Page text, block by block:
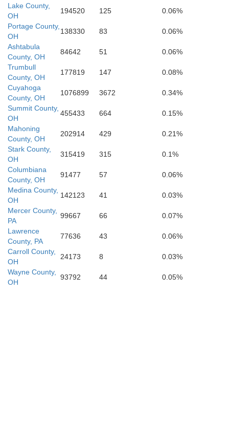
Washington
Muskingum
Morgan
Monroe
Guernsey
Coshocton
Belmont
Lake County,
OH
194520 125
0.06%
Portage County,
OH
138330 83
0.06%
Ashtabula
County, OH
84642 51
0.06%
Trumbull
County, OH
177819 147
0.08%
Cuyahoga
County, OH
1076899 3672
0.34%
Summit County,
OH
455433 664
0.15%
Mahoning
County, OH
202914 429
0.21%
Stark County,
OH
315419 315
0.1%
Columbiana
County, OH
91477 57
0.06%
Medina County,
OH
142123 41
0.03%
Mercer County,
PA
99667 66
0.07%
Lawrence
County, PA
77636 43
0.06%
Carroll County,
OH
24173 8
0.03%
Wayne County,
OH
93792 44 0.05%